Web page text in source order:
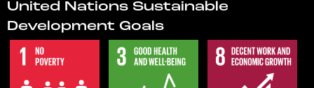
United Nations Sustainable
Development Goals